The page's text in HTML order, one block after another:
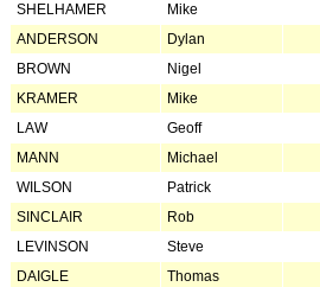
SHELHAMER
Mike
ANDERSON
Dylan
BROWN
Nigel
KRAMER
Mike
LAW
Geoff
MANN
Michael
WILSON
Patrick
SINCLAIR
Rob
LEVINSON
Steve
DAIGLE
Thomas